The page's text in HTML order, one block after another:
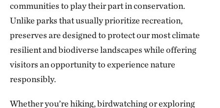
The Blue River in Kansas City
224.56 miles away
Marmaton River Bottoms Prairie Wetland
VERNON COUNTY, WEST OF NEVADA, MO
Ozark Cave Preserves
communities to play their part in conservation.
Unlike parks that usually prioritize recreation,
preserves are designed to protect our most climate
resilient and biodiverse landscapes while offering
visitors an opportunity to experience nature
responsibly.
Whether you’re hiking, birdwatching or exploring